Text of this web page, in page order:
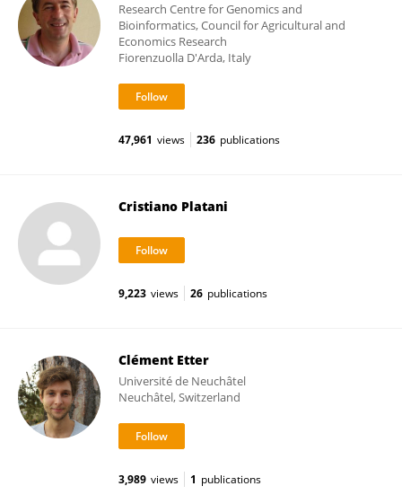
Research Centre for Genomics and
Bioinformatics, Council for Agricultural and
Economics Research
Fiorenzuolla D'Arda, Italy
47,961 views 236 publications
Cristiano Platani
9,223 views 26 publications
Clément Etter
Université de Neuchâtel
Neuchâtel, Switzerland
3,989 views 1 publications